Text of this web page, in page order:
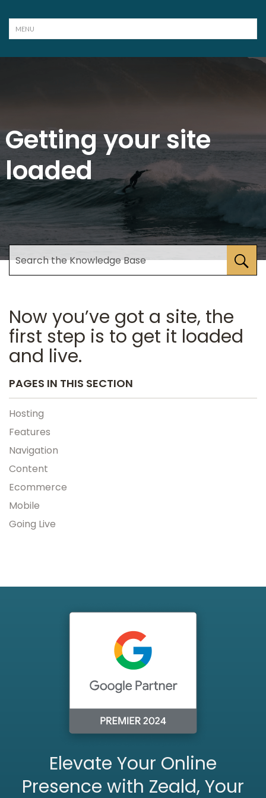
Getting your site
loaded
Now you’ve got a site, the
first step is to get it loaded
and live.
PAGES IN THIS SECTION
Hosting
Features
Navigation
Content
Ecommerce
Mobile
Going Live
Elevate Your Online
Presence with Zeald, Your